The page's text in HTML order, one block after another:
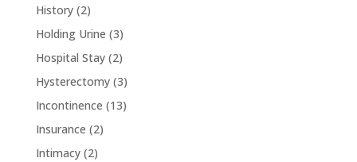
History(2)
Holding Urine (3)
Hospital Stay(2)
Hysterectomy(3)
Incontinence (13)
Insurance (2)
Intimacy(2)